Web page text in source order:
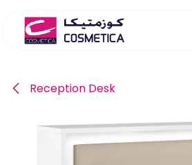
Reception Desk